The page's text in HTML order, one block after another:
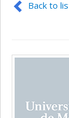
Back to